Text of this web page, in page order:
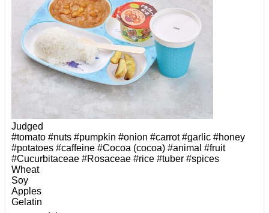
Judged
#tomato #nuts #pumpkin #onion #carrot#garlic #honey
#potatoes #caffeine #Cocoa (cocoa) #animal #fruit
#Cucurbitaceae #Rosaceae #rice #tuber #spices
Wheat
Soy
Apples
Gelatin